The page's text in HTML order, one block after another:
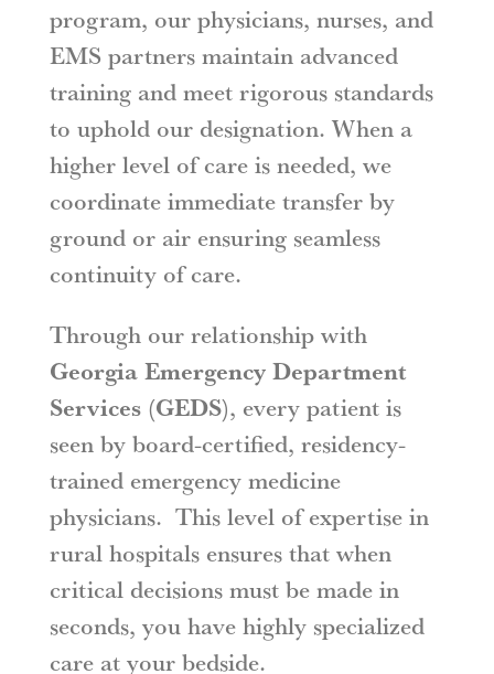
program, our physicians, nurses, and
EMS partners maintain advanced
training and meet rigorous standards
to uphold our designation. When a
higher level of care is needed, we
coordinate immediate transfer by
ground or air ensuring seamless
continuity of care.
Through our relationship with
Georgia Emergency Department
Services (GEDS), every patient is
seen by board-certified, residency-
trained emergency medicine
physicians. This level of expertise in
rural hospitals ensures that when
critical decisions must be made in
seconds, you have highly specialized
care at your bedside.